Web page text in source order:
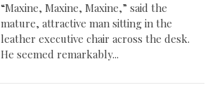
“Maxine, Maxine, Maxine,” said the
mature, attractive man sitting in the
leather executive chair across the desk.
He seemed remarkably...